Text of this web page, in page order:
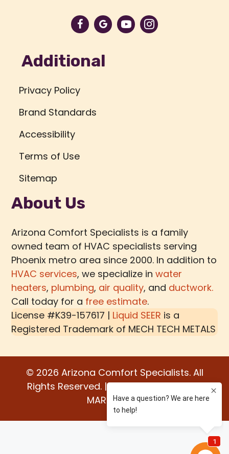
Additional
Privacy Policy
Brand Standards
Accessibility
Terms of Use
Sitemap
About Us
Arizona Comfort Specialists is a family
owned team of HVAC specialists serving
Phoenix metro area since 2000. In addition to
HVAC services, we specialize inwater
heaters, plumbing, air quality, and ductwork.
Call today for a free estimate.
License #K39-157617 | Liquid SEER is a
Registered Trademark of MECH TECH METALS
© 2026 Arizona Comfort Specialists. All
Rights Reserved. | Built by:WATER BEAR
MARKETING®